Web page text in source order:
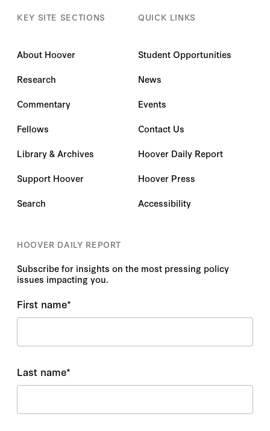
KEY SITE SECTIONS
About Hoover
Research
Commentary
Fellows
Library & Archives
Support Hoover
Search
QUICK LINKS
Student Opportunities
News
Events
Contact Us
Hoover Daily Report
Hoover Press
Accessibility
HOOVER DAILY REPORT
Subscribe for insights on the most pressing policy
issues impacting you.
First name*
Last name*